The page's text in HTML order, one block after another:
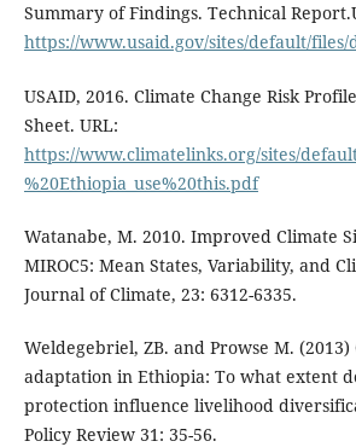
Summary of Findings. Technical
https://www.usaid.gov/sites/default/files/
USAID, 2016. Climate Change Risk
Sheet. URL:
https://www.climatelinks.org/sites/
%20Ethiopia_use%20this.pdf
Watanabe, M. 2010. Improved Climate
MIROC5: Mean States, Variability, and
Journal of Climate, 23: 6312-6335.
Weldegebriel, ZB. and Prowse M. (2013)
adaptation in Ethiopia: To what extent
protection influence livelihood
Policy Review 31: 35-56.